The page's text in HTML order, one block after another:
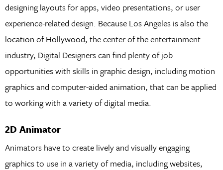
designing layouts for apps, video presentations, or user
experience-related design. Because Los Angeles is also the
location of Hollywood, the center of the entertainment
industry, Digital Designers can find plenty of job
opportunities with skills in graphic design, including motion
graphics and computer-aided animation, that can be applied
to working with a variety of digital media.
2D Animator
Animators have to create lively and visually engaging
graphics to use in a variety of media, including websites,